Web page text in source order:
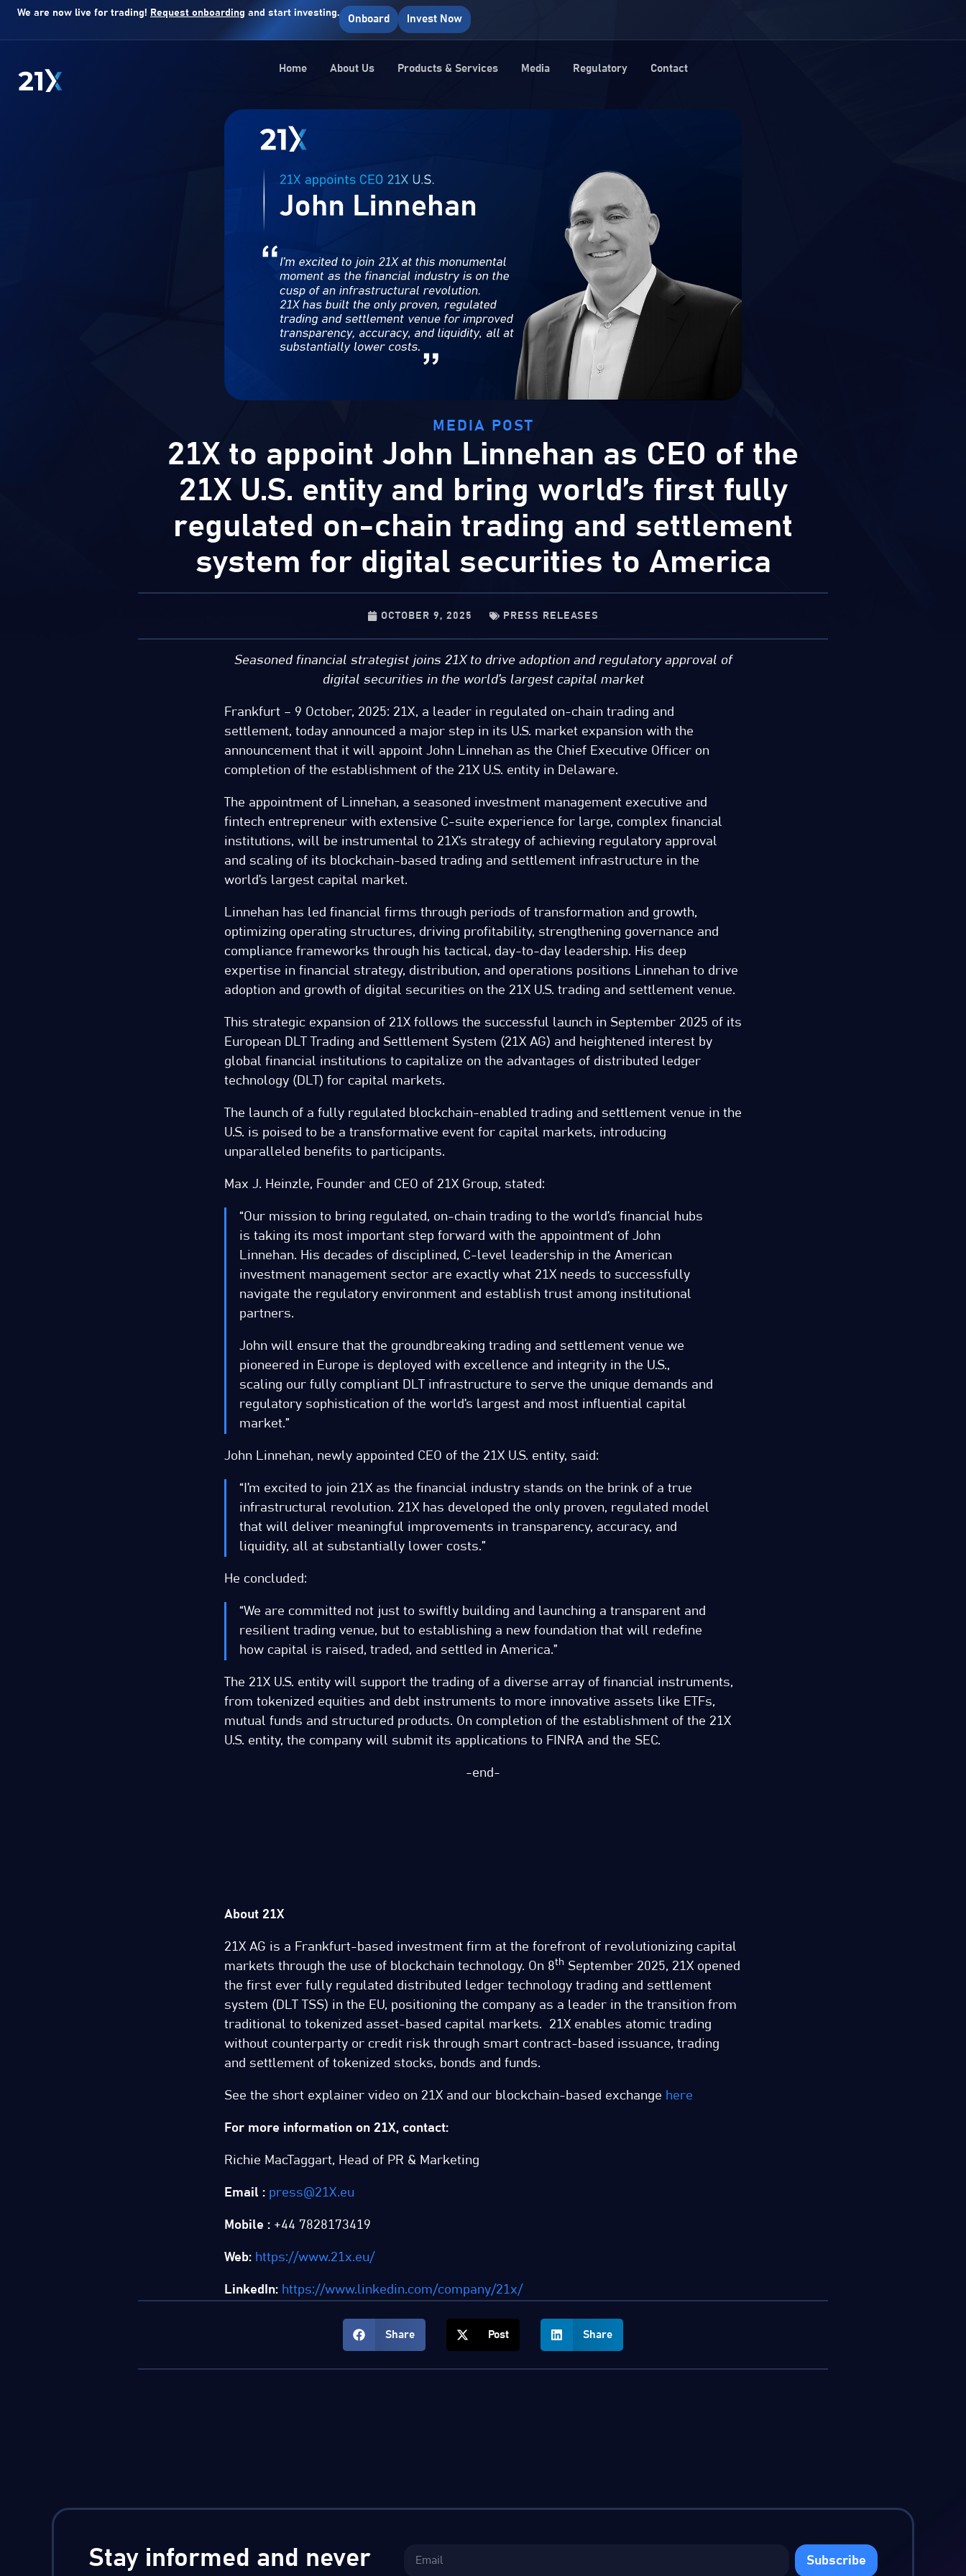
We are now live for trading! Request onboarding and start investing.
Onboard Invest Now
Home About Us Products & Services Media Regulatory Contact
MEDIA POST
21X to appoint John Linnehan as CEO of the
21X U.S. entity and bring world’s first fully
regulated on-chain trading and settlement
system for digital securities to America
OCTOBER 9, 2025 PRESS RELEASES
Seasoned financial strategist joins 21X to drive adoption and regulatory approval of
digital securities in the world’s largest capital market
Frankfurt – 9 October, 2025: 21X, a leader in regulated on-chain trading and
settlement, today announced a major step in its U.S. market expansion with the
announcement that it will appoint John Linnehan as the Chief Executive Officer on
completion of the establishment of the 21X U.S. entity in Delaware.
The appointment of Linnehan, a seasoned investment management executive and
fintech entrepreneur with extensive C-suite experience for large, complex financial
institutions, will be instrumental to 21X’s strategy of achieving regulatory approval
and scaling of its blockchain-based trading and settlement infrastructure in the
world’s largest capital market.
Linnehan has led financial firms through periods of transformation and growth,
optimizing operating structures, driving profitability, strengthening governance and
compliance frameworks through his tactical, day-to-day leadership. His deep
expertise in financial strategy, distribution, and operations positions Linnehan to drive
adoption and growth of digital securities on the 21X U.S. trading and settlement venue.
This strategic expansion of 21X follows the successful launch in September 2025 of its
European DLT Trading and Settlement System (21X AG) and heightened interest by
global financial institutions to capitalize on the advantages of distributed ledger
technology (DLT) for capital markets.
The launch of a fully regulated blockchain-enabled trading and settlement venue in the
U.S. is poised to be a transformative event for capital markets, introducing
unparalleled benefits to participants.
Max J. Heinzle, Founder and CEO of 21X Group, stated:
“Our mission to bring regulated, on-chain trading to the world’s financial hubs
is taking its most important step forward with the appointment of John
Linnehan. His decades of disciplined, C-level leadership in the American
investment management sector are exactly what 21X needs to successfully
navigate the regulatory environment and establish trust among institutional
partners.
John will ensure that the groundbreaking trading and settlement venue we
pioneered in Europe is deployed with excellence and integrity in the U.S.,
scaling our fully compliant DLT infrastructure to serve the unique demands and
regulatory sophistication of the world’s largest and most influential capital
market.”
John Linnehan, newly appointed CEO of the 21X U.S. entity, said:
“I’m excited to join 21X as the financial industry stands on the brink of a true
infrastructural revolution. 21X has developed the only proven, regulated model
that will deliver meaningful improvements in transparency, accuracy, and
liquidity, all at substantially lower costs.”
He concluded:
“We are committed not just to swiftly building and launching a transparent and
resilient trading venue, but to establishing a new foundation that will redefine
how capital is raised, traded, and settled in America.”
The 21X U.S. entity will support the trading of a diverse array of financial instruments,
from tokenized equities and debt instruments to more innovative assets like ETFs,
mutual funds and structured products. On completion of the establishment of the 21X
U.S. entity, the company will submit its applications to FINRA and the SEC.
-end-
About 21X
21X AG is a Frankfurt-based investment firm at the forefront of revolutionizing capital
markets through the use of blockchain technology. On 8th September 2025, 21X opened
the first ever fully regulated distributed ledger technology trading and settlement
system (DLT TSS) in the EU, positioning the company as a leader in the transition from
traditional to tokenized asset-based capital markets. 21X enables atomic trading
without counterparty or credit risk through smart contract-based issuance, trading
and settlement of tokenized stocks, bonds and funds.
See the short explainer video on 21X and our blockchain-based exchange here
For more information on 21X, contact:
Richie MacTaggart, Head of PR & Marketing
Email : press@21X.eu
Mobile : +44 7828173419
Web: https://www.21x.eu/
LinkedIn: https://www.linkedin.com/company/21x/
Share Post Share
Stay informed and never
Subscribe